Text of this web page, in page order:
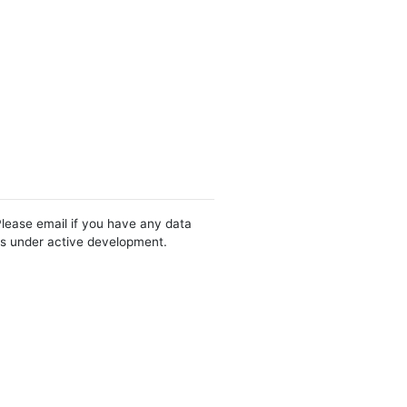
email if you have any data
under active development.